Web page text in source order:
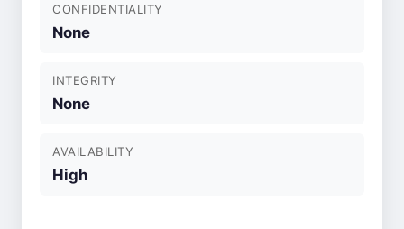
CONFIDENTIALITY
None
INTEGRITY
None
AVAILABILITY
High